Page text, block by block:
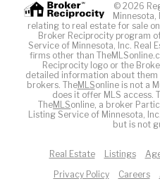
© 2026
relating to real estate for sale
Broker Reciprocity program
Service of Minnesota, Inc. Real
firms other than
Reciprocity logo or the
detailed information about
brokers. TheMLSonline is not a
does it offer MLS access.
TheMLSonline, a broker
Listing Service of Minnesota,
but is not
Real Estate Listings
Privacy Policy
Careers